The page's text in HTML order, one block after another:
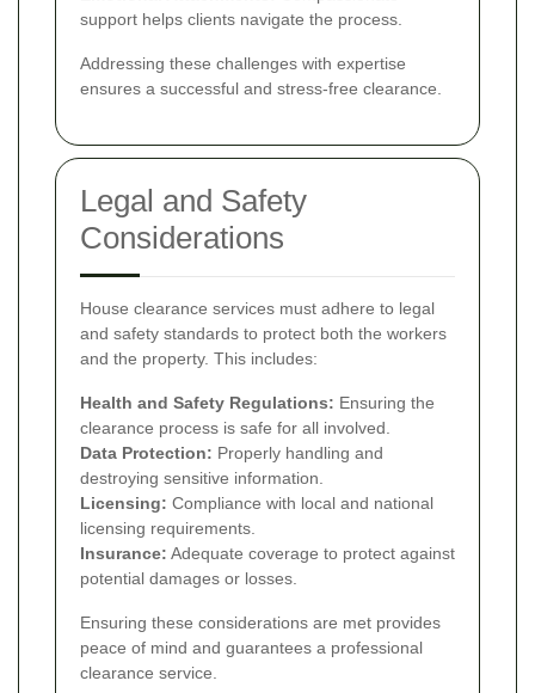
support helps clients navigate the process.
Addressing these challenges with expertise
ensures a successful and stress-free clearance.
Legal and Safety
Considerations
House clearance services must adhere to legal
and safety standards to protect both the workers
and the property. This includes:
Health and Safety Regulations: Ensuring the
clearance process is safe for all involved.
Data Protection: Properly handling and
destroying sensitive information.
Licensing: Compliance with local and national
licensing requirements.
Insurance: Adequate coverage to protect against
potential damages or losses.
Ensuring these considerations are met provides
peace of mind and guarantees a professional
clearance service.